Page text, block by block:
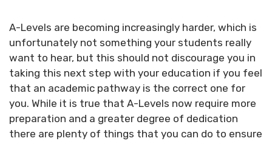
A-Levels are becoming increasingly harder, which is
unfortunately not something your students really
want to hear, but this should not discourage you in
taking this next step with your education if you feel
that an academic pathway is the correct one for
you. While it is true that A-Levels now require more
preparation and a greater degree of dedication
there are plenty of things that you can do to ensure